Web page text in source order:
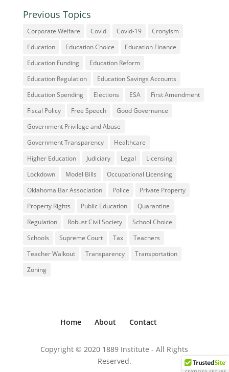
Previous Topics
Corporate Welfare Covid Covid-19
Cronyism
Education
Education Choice
Education Finance
Education Funding
Education Reform
Education Regulation
Education Savings Accounts
Education Spending
Elections ESA
First Amendment
Fiscal Policy
Free Speech
Good Governance
Government Privilege and Abuse
Government Transparency
Healthcare
Higher Education
Judiciary Legal
Licensing
Lockdown
Model Bills
Occupational Licensing
Oklahoma Bar Association
Police
Private Property
Property Rights
Public Education
Quarantine
Regulation
Robust Civil Society
School Choice
Schools
Supreme Court Tax
Teachers
Teacher Walkout
Transparency
Transportation
Zoning
Home About Contact
Copyright © 2020 1889 Institute - All Rights
Reserved.